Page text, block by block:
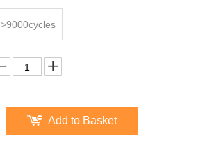
>9000cycles
Add to Basket